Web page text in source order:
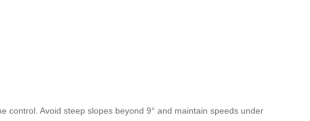
control. Avoid steep slopes beyond 9° and maintain speeds under